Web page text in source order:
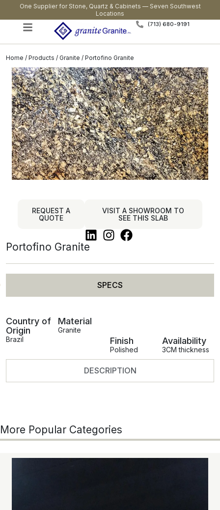
One Supplier for Stone, Quartz & Cabinets — Seven Southwest
Locations
(713) 680-9191
Home / Products / Granite / Portofino Granite
REQUEST A
QUOTE
VISIT A SHOWROOM TO
SEE THIS SLAB
Portofino Granite
SPECS
DESCRIPTION
Country of
Origin
Brazil
Material
Granite
Finish
Polished
Availability
3CM thickness
More Popular Categories